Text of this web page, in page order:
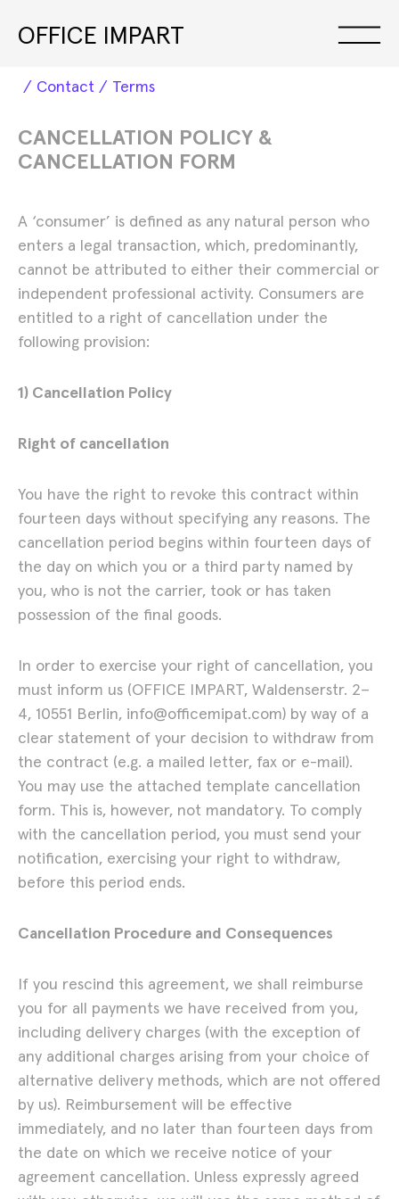
OFFICE IMPART
Contact Terms
CANCELLATION POLICY &
CANCELLATION FORM
A ‘consumer’ is defined as any natural person who
enters a legal transaction, which, predominantly,
cannot be attributed to either their commercial or
independent professional activity. Consumers are
entitled to a right of cancellation under the
following provision:
1) Cancellation Policy
Right of cancellation
You have the right to revoke this contract within
fourteen days without specifying any reasons. The
cancellation period begins within fourteen days of
the day on which you or a third party named by
you, who is not the carrier, took or has taken
possession of the final goods.
In order to exercise your right of cancellation, you
must inform us (OFFICE IMPART, Waldenserstr. 2–
4, 10551 Berlin, info@officemipat.com) by way of a
clear statement of your decision to withdraw from
the contract (e.g. a mailed letter, fax or e-mail).
You may use the attached template cancellation
form. This is, however, not mandatory. To comply
with the cancellation period, you must send your
notification, exercising your right to withdraw,
before this period ends.
Cancellation Procedure and Consequences
If you rescind this agreement, we shall reimburse
you for all payments we have received from you,
including delivery charges (with the exception of
any additional charges arising from your choice of
alternative delivery methods, which are not offered
by us). Reimbursement will be effective
immediately, and no later than fourteen days from
the date on which we receive notice of your
agreement cancellation. Unless expressly agreed
Exhibitions
Drawings
09.06. – 03.07.2026 Show
Artists
Lena Marie Emrich